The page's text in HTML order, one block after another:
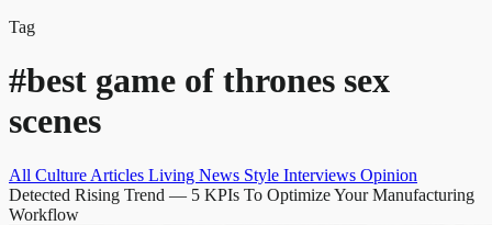
Tag
#best game of thrones sex
scenes
All Culture Articles Living News Style Interviews Opinion
Detected Rising Trend — 5 KPIs To Optimize Your Manufacturing
Workflow